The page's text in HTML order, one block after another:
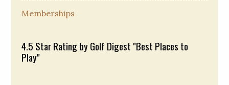
Memberships
4.5 Star Rating by Golf Digest "Best Places to
Play"